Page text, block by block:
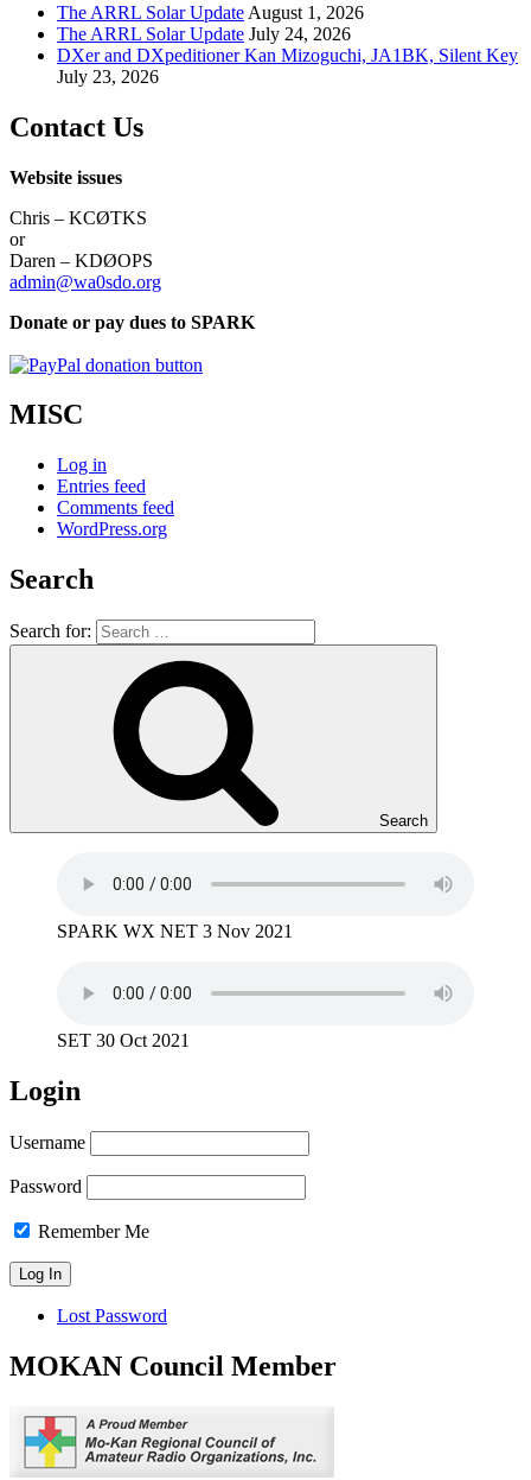
The ARRL Solar Update August 1, 2026
The ARRL Solar Update July 24, 2026
DXer and DXpeditioner Kan Mizoguchi, JA1BK, Silent Key
July 23, 2026
Contact Us
Website issues
Chris – KCØTKS
or
Daren – KDØOPS
admin@wa0sdo.org
Donate or pay dues to SPARK
MISC
Log in
Entries feed
Comments feed
WordPress.org
Search
Search for:
Search
SPARK WX NET 3 Nov 2021
SET 30 Oct 2021
Login
Username
Password
Remember Me
Lost Password
MOKAN Council Member